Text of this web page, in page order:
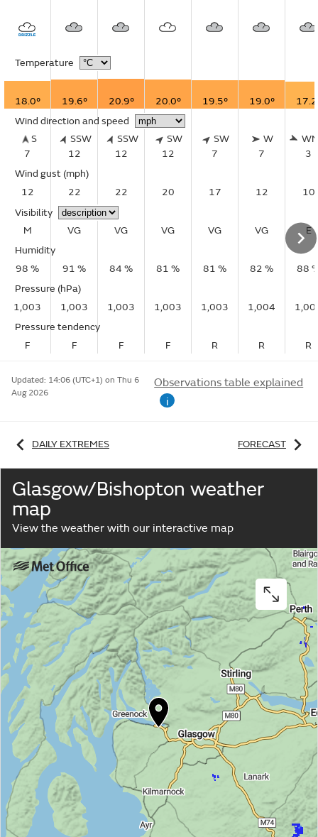
Temperature
18.0° 19.6° 20.9° 20.0° 19.5° 19.0°
Wind direction and speed
S
7
SSW
12
SSW
12
SW
12
SW
7
W
7
3
Wind gust (mph)
12
22 22 20 17 12
10
Visibility
M
VG VG VG VG VG
E
Humidity
98 %
91 % 84 % 81 % 81 % 82 %
88
Pressure (hPa)
1,003
1,003 1,003 1,003 1,003 1,004
Pressure tendency
F
F F F R R R
Updated: 14:06 (UTC+1) on Thu 6
Aug 2026
Observations table explained
i
DAILY EXTREMES FORECAST
Glasgow/Bishopton weather
map
View the weather with our interactive map